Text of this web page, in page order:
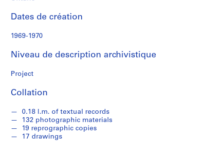
S
r
e
s
:
P
r
Dates de création
1969-1970
Niveau de description archivistique
Project
Collation
0.18 l.m. of textual records
132 photographic materials
19 reprographic copies
17 drawings